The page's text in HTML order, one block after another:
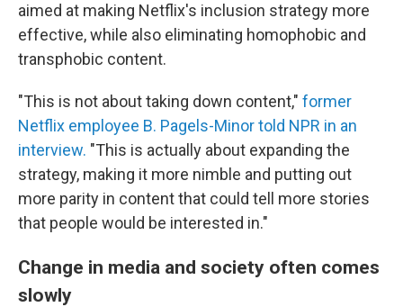
aimed at making Netflix's inclusion strategy more
effective, while also eliminating homophobic and
transphobic content.
"This is not about taking down content," former
Netflix employee B. Pagels-Minor told NPR in an
interview. "This is actually about expanding the
strategy, making it more nimble and putting out
more parity in content that could tell more stories
that people would be interested in."
Change in media and society often comes
slowly